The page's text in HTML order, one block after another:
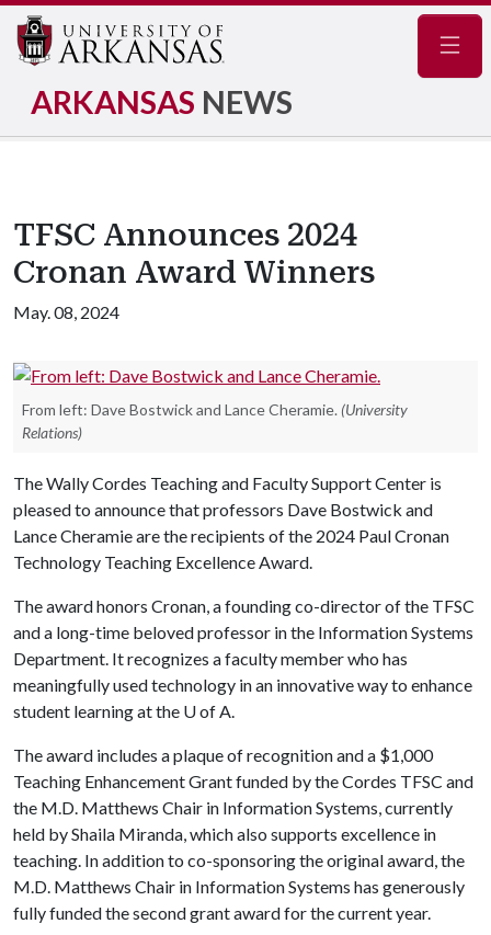
ARKANSAS NEWS
TFSC Announces 2024
Cronan Award Winners
May. 08, 2024
From left: Dave Bostwick and Lance Cheramie. (University
Relations)
The Wally Cordes Teaching and Faculty Support Center is
pleased to announce that professors Dave Bostwick and
Lance Cheramie are the recipients of the 2024 Paul Cronan
Technology Teaching Excellence Award.
The award honors Cronan, a founding co-director of the TFSC
and a long-time beloved professor in the Information Systems
Department. It recognizes a faculty member who has
meaningfully used technology in an innovative way to enhance
student learning at the U of A.
The award includes a plaque of recognition and a $1,000
Teaching Enhancement Grant funded by the Cordes TFSC and
the M.D. Matthews Chair in Information Systems, currently
held by Shaila Miranda, which also supports excellence in
teaching. In addition to co-sponsoring the original award, the
M.D. Matthews Chair in Information Systems has generously
fully funded the second grant award for the current year.